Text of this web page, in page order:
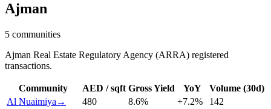
Ajman
5 communities
Ajman Real Estate Regulatory Agency (ARRA) registered
transactions.
Community AED / sqft Gross Yield YoY
Volume (30d)
Al Nuaimiya → 480 8.6% +7.2%
142